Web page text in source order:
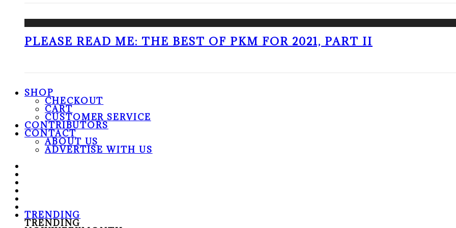
PLEASE READ ME: THE BEST OF PKM FOR 2021, PART II
SHOP
CHECKOUT
CART
CUSTOMER SERVICE
CONTRIBUTORS
CONTACT
ABOUT US
ADVERTISE WITH US
TRENDING
TRENDING